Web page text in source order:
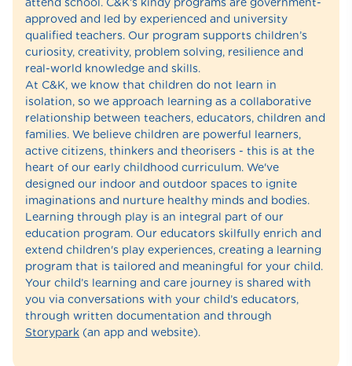
approved and led by experienced and university
qualified teachers. Our program supports children’s
curiosity, creativity, problem solving, resilience and
real-world knowledge and skills.
At C&K, we know that children do not learn in
isolation, so we approach learning as a collaborative
relationship between teachers, educators, children and
families. We believe children are powerful learners,
active citizens, thinkers and theorisers - this is at the
heart of our early childhood curriculum. We've
designed our indoor and outdoor spaces to ignite
imaginations and nurture healthy minds and bodies.
Learning through play is an integral part of our
education program. Our educators skilfully enrich and
extend children's play experiences, creating a learning
program that is tailored and meaningful for your child.
Your child’s learning and care journey is shared with
you via conversations with your child’s educators,
through written documentation and through
Storypark (an app and website).